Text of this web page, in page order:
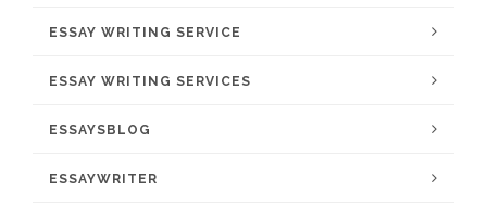
ESSAY WRITING SERVICE
ESSAY WRITING SERVICES
ESSAYSBLOG
ESSAYWRITER